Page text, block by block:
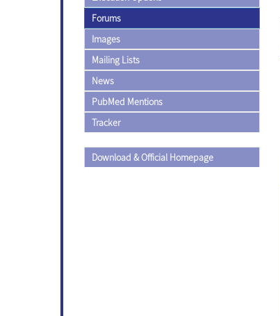
Forums
Images
Mailing Lists
News
PubMed Mentions
Tracker
Download & Official Homepage